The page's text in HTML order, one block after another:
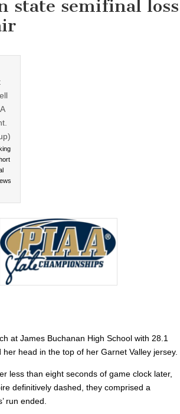
state semifinal loss
at James Buchanan High School with 28.1
head in the top of her Garnet Valley jersey.
less than eight seconds of game clock later,
definitively dashed, they comprised a
run ended.